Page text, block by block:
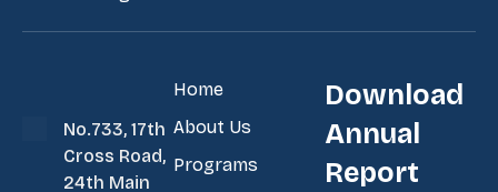
No.733, 17th
Cross Road,
24th Main
Home
About Us
Programs
Download
Annual
Report